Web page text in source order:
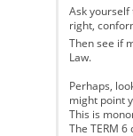
Ask yourself
right,
Then see if
Law.
Perhaps,
might point
This is
The TERM 6